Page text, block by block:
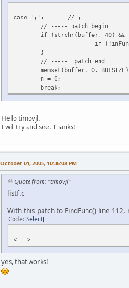
case ';':
// ;
// ----- patch begin
if (strchr(buffer, 40) &&
if
}
// ----- patch end
memset(buffer, 0,
n = 0;
break;
Hello timovjl.
I will try and see. Thanks!
October 01, 2005, 10:36:08 PM
Quote from: "timovjl"
listf.c
With this patch to FindFunc() line
Code Select
<--->
yes, that works!